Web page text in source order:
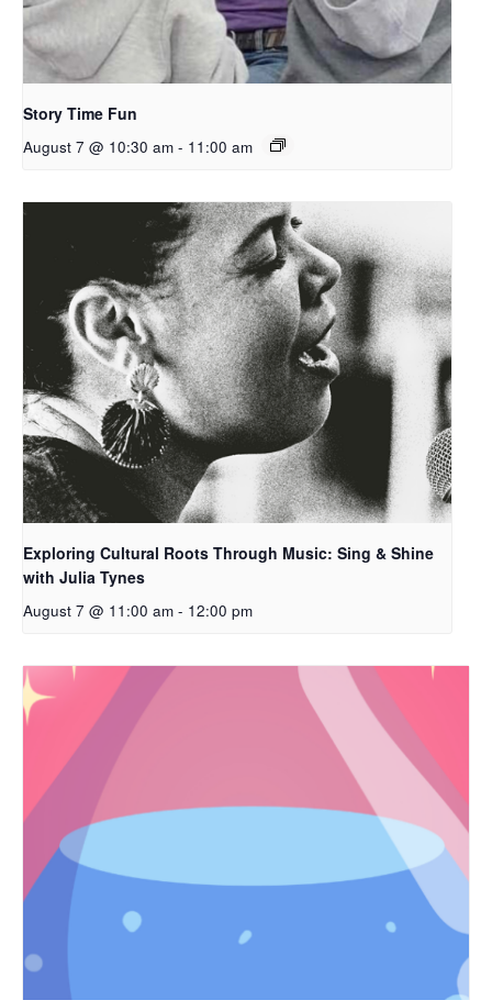
Story Time Fun
August 7 @ 10:30 am - 11:00 am
Exploring Cultural Roots Through Music: Sing & Shine
with Julia Tynes
August 7 @ 11:00 am - 12:00 pm